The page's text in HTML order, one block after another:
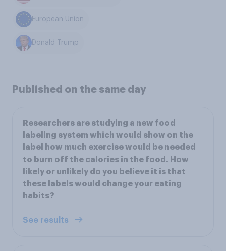
European Union
Donald Trump
Published on the same day
Researchers are studying a new food
labeling system which would show on the
label how much exercise would be needed
to burn off the calories in the food. How
likely or unlikely do you believe it is that
these labels would change your eating
habits?
See results